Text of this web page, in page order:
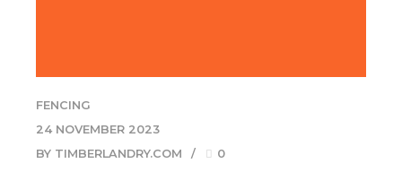
FENCING
24 NOVEMBER 2023
BY TIMBERLANDRY.COM
0